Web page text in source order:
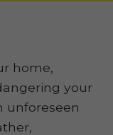
home,
your
unforeseen